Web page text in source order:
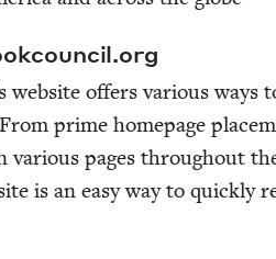
web­site offers var­i­ous ways
prime home­page
var­i­ous pages through­out
is an easy way to quick­ly